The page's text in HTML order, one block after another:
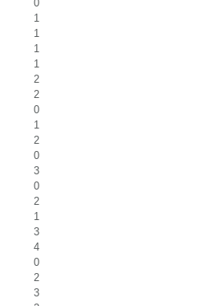
0
1
1
1
1
2
2
0
1
2
0
3
0
2
1
3
4
0
2
3